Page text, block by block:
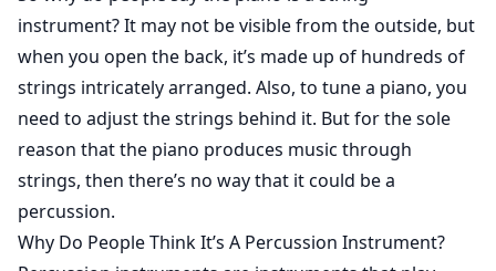
instrument? It may not be visible from the outside, but
when you open the back, it’s made up of hundreds of
strings intricately arranged. Also, to tune a piano, you
need to adjust the strings behind it. But for the sole
reason that the piano produces music through
strings, then there’s no way that it could be a
percussion.
Why Do People Think It’s A Percussion Instrument?